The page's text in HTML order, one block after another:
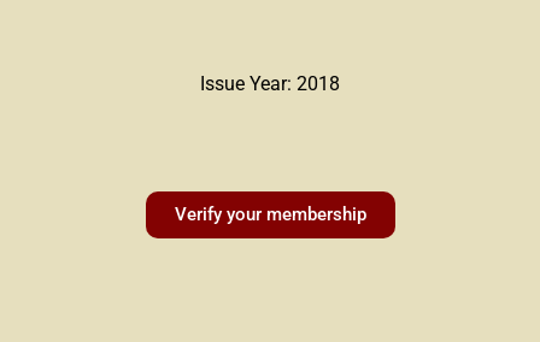
Issue Year: 2018
Verify your membership